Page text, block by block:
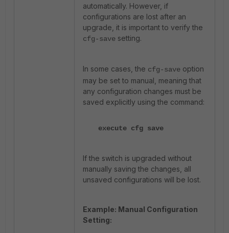
automatically. However, if
configurations are lost after an
upgrade, it is important to verify the
cfg-save setting.
In some cases, the cfg-save option
may be set to manual, meaning that
any configuration changes must be
saved explicitly using the command:
execute cfg save
If the switch is upgraded without
manually saving the changes, all
unsaved configurations will be lost.
Example: Manual Configuration
Setting: